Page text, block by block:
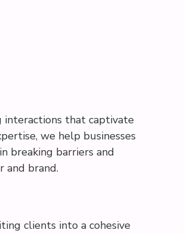
interactions that captivate
we help businesses
breaking barriers and
and brand.
clients into a cohesive